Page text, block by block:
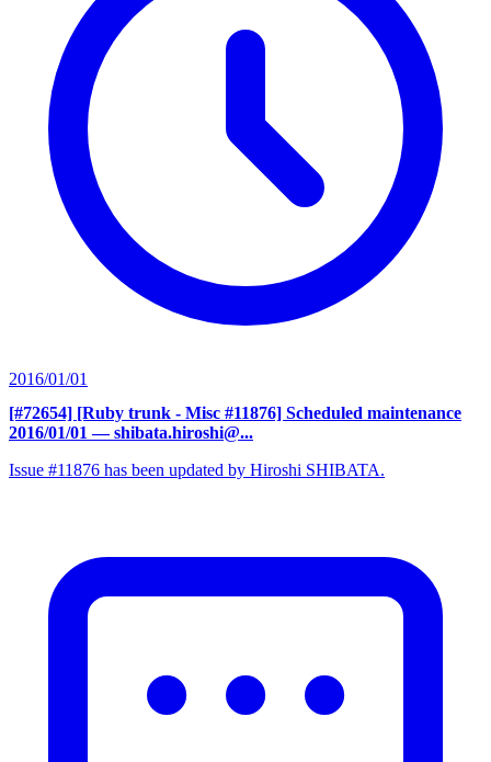
2016/01/01
[#72654] [Ruby trunk - Misc #11876] Scheduled maintenance
2016/01/01 — shibata.hiroshi@...
Issue #11876 has been updated by Hiroshi SHIBATA.